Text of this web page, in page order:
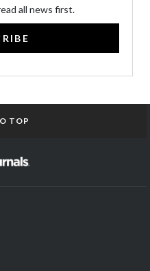
all news first.
TOP